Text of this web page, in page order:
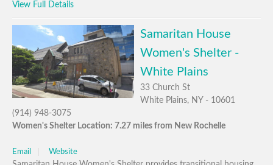
View Full Details
Samaritan House
Women's Shelter -
White Plains
33 Church St
White Plains, NY - 10601
(914) 948-3075
Women's Shelter Location: 7.27 miles from New Rochelle
Email Website